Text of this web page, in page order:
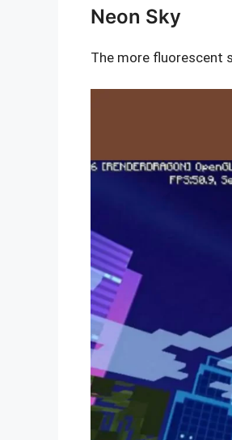
Neon Sky
The more fluorescent